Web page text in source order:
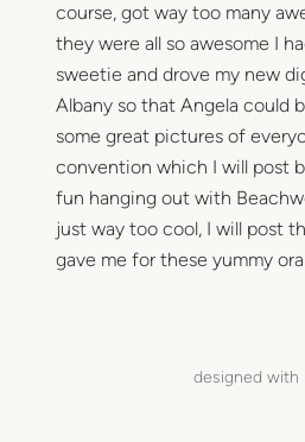
course, got way too many
they were all so awesome I
sweetie and drove my new
Albany so that Angela could
some great pictures of
convention which I will post
fun hanging out with
just way too cool, I will post
gave me for these yummy
designed with